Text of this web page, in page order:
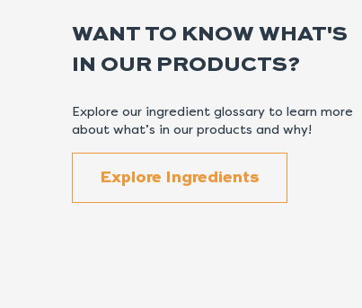
WANT TO KNOW WHAT'S
IN OUR PRODUCTS?
Explore our ingredient glossary to learn more
about what’s in our products and why!
Explore Ingredients